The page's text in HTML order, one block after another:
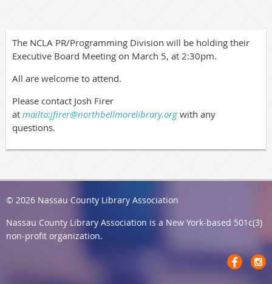
The NCLA PR/Programming Division will be holding their
Executive Board Meeting on March 5, at 2:30pm.
All are welcome to attend.
Please contact Josh Firer
at mailto:jfirer@northbellmorelibrary.org with any
questions.
© 2026 Nassau County Library Association
Nassau County Library Association is a New York-based 501c(3)
non-profit organization.